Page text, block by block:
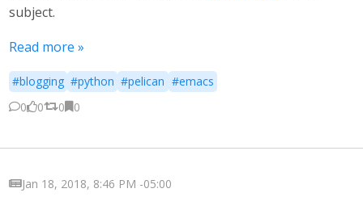
subject.
Read more »
#blogging #python #pelican #emacs
0
0 0 0
Jan 18, 2018, 8:46 PM -05:00